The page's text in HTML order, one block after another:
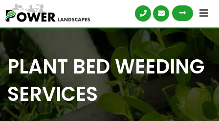
PLANT BED WEEDING
SERVICES